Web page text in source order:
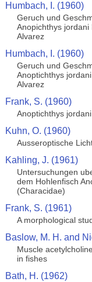
Humbach, I. (1960)
Geruch und
Anopichthys
Alvarez
Humbach, I. (1960)
Geruch und
Anoptichthys
Alvarez
Frank, S. (1960)
Anoptichthys
Kuhn, O. (1960)
Ausseroptische
Kahling, J. (1961)
Untersuchungen
dem Hohlenfisch
(Characidae)
Frank, S. (1961)
A morphological
Baslow, M. H. and
Muscle
in fishes
Bath, H. (1962)